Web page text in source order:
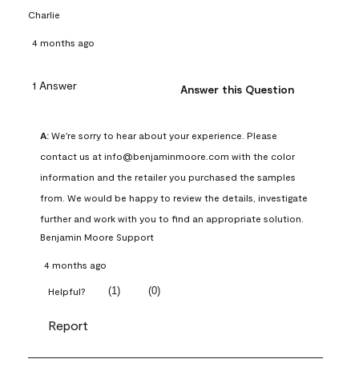
Charlie
4 months ago
1 Answer Answer this Question
A: We're sorry to hear about your experience. Please
contact us at info@benjaminmoore.com with the color
information and the retailer you purchased the samples
from. We would be happy to review the details, investigate
further and work with you to find an appropriate solution.
Benjamin Moore Support
4 months ago
Helpful? (1) (0)
Report